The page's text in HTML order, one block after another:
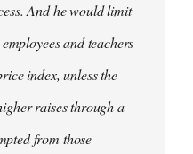
And he would limit
and teachers
index, unless the
raises through a
from those